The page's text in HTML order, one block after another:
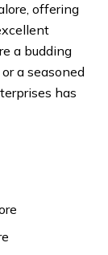
offering
a budding
a seasoned
has